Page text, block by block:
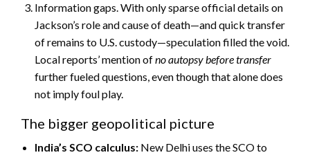
Information gaps. With only sparse official details on
Jackson’s role and cause of death—and quick transfer
of remains to U.S. custody—speculation filled the void.
Local reports’ mention ofno autopsy before transfer
further fueled questions, even though that alone does
not imply foul play.
The bigger geopolitical picture
India’s SCO calculus: New Delhi uses the SCO to